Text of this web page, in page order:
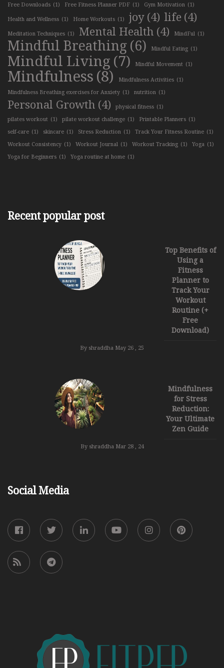
Free Downloads (1) Free Fitness Planner PDF (1) Gym Motivation (1)
Health and Wellness (1) Home Workouts (1) joy (4) life (4)
Meditation Techniques (1) Mental Health (4) MindFul (1)
Mindful Breathing(6) Mindful Eating (1)
Mindful Living (7) Mindful Movement (1)
Mindfulness (8) Mindfulness Activities (1)
Mindfulness Breathing exercises for Anxiety (1) nutrition (1)
Personal Growth (4) physical fitness (1)
pilates workout (1) pilate workout challenge (1) Printable Planners (1)
self-care (1) skincare (1) Stress Reduction (1) Track Your Fitness Routine (1)
Workout Consistency (1) Workout Journal (1) Workout Tracking (1) Yoga (1)
Yoga for Beginners (1) Yoga routine at home (1)
Recent popular post
Top Benefits of
Using a
Fitness
Planner to
Track Your
Workout
Routine (+
Free
Download)
By shraddha May 26 , 25
Mindfulness
for Stress
Reduction:
Your Ultimate
Zen Guide
By shraddha Mar 28 , 24
Social Media